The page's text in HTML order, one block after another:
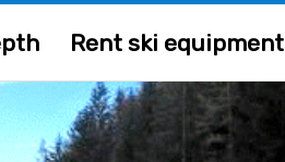
Rent ski equipment